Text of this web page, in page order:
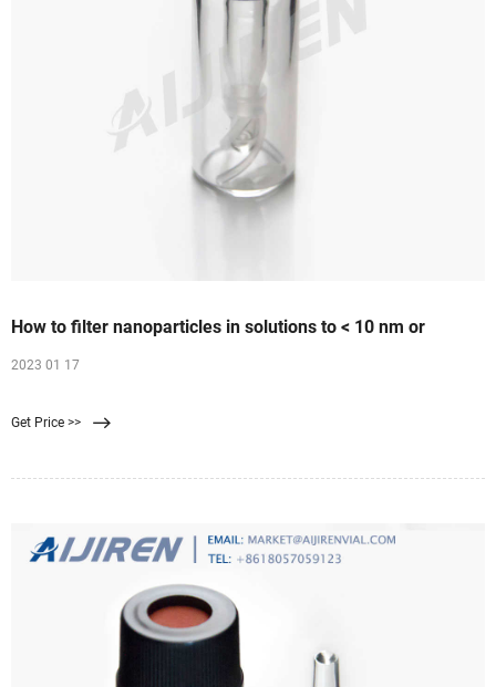
How to filter nanoparticles in solutions to < 10 nm or
2023 01 17
Get Price >>